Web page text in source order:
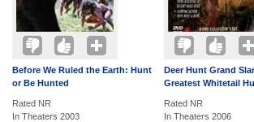
Before We Ruled the Earth: Hunt
or Be Hunted
Rated NR
In Theaters 2003
Deer Hunt Grand
Greatest Whitetail
Rated NR
In Theaters 2006